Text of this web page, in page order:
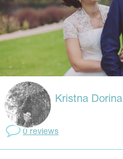
Kristna Dorina
0 reviews